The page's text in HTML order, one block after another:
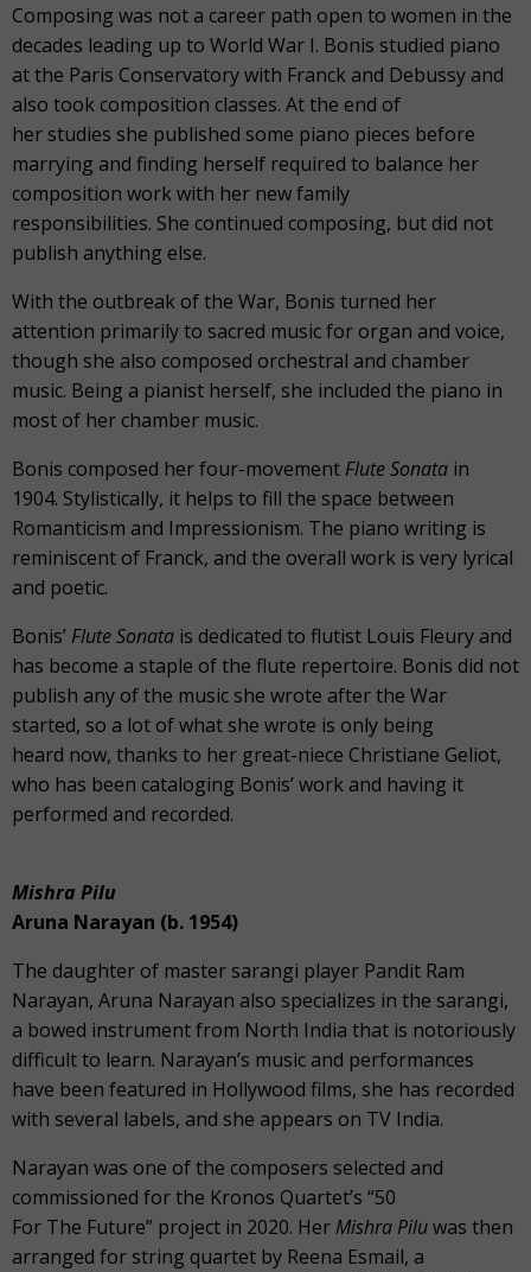
Composing was not a career path open to women in the
decades leading up to World War I. Bonis studied piano
at the Paris Conservatory with Franck and Debussy and
also took composition classes. At the end of
her studies she published some piano pieces before
marrying and finding herself required to balance her
composition work with her new family
responsibilities. She continued composing, but did not
publish anything else.
With the outbreak of the War, Bonis turned her
attention primarily to sacred music for organ and voice,
though she also composed orchestral and chamber
music. Being a pianist herself, she included the piano in
most of her chamber music.
Bonis composed her four-movement Flute Sonata in
1904. Stylistically, it helps to fill the space between
Romanticism and Impressionism. The piano writing is
reminiscent of Franck, and the overall work is very lyrical
and poetic.
Bonis’ Flute Sonata is dedicated to flutist Louis Fleury and
has become a staple of the flute repertoire. Bonis did not
publish any of the music she wrote after the War
started, so a lot of what she wrote is only being
heard now, thanks to her great-niece Christiane Geliot,
who has been cataloging Bonis’ work and having it
performed and recorded.
Mishra Pilu
Aruna Narayan (b. 1954)
The daughter of master sarangi player Pandit Ram
Narayan, Aruna Narayan also specializes in the sarangi,
a bowed instrument from North India that is notoriously
difficult to learn. Narayan’s music and performances
have been featured in Hollywood films, she has recorded
with several labels, and she appears on TV India.
Narayan was one of the composers selected and
commissioned for the Kronos Quartet’s “50
For The Future” project in 2020. Her Mishra Piluwas then
arranged for string quartet by Reena Esmail, a